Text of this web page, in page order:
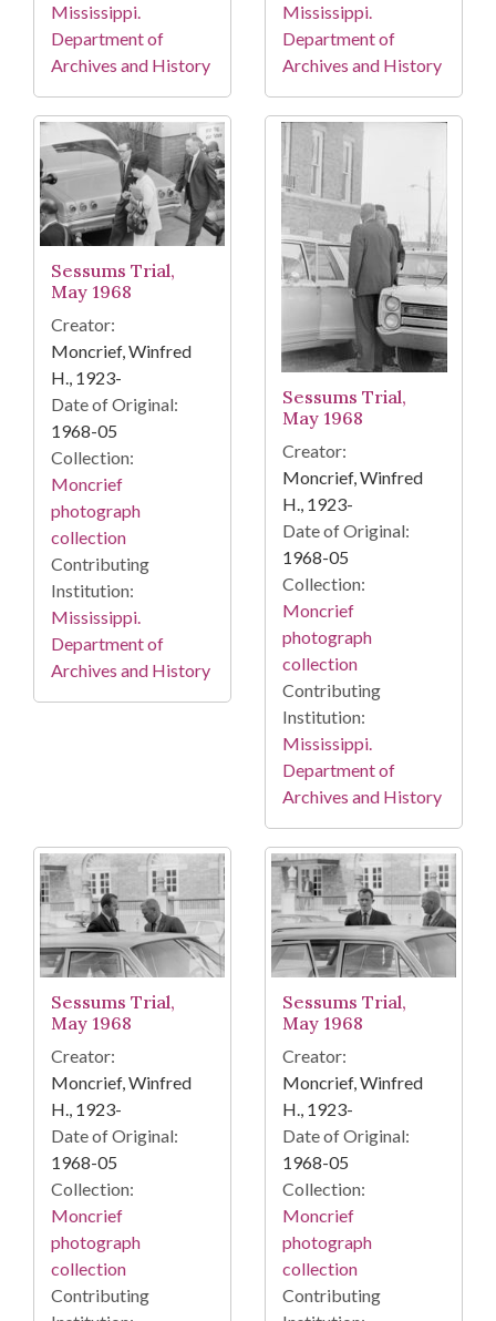
Mississippi.
Department of
Archives and History
Mississippi.
Department of
Archives and History
Sessums Trial,
May 1968
Creator:
Moncrief, Winfred
H., 1923-
Date of Original:
1968-05
Collection:
Moncrief
photograph
collection
Contributing
Institution:
Mississippi.
Department of
Archives and History
Sessums Trial,
May 1968
Creator:
Moncrief, Winfred
H., 1923-
Date of Original:
1968-05
Collection:
Moncrief
photograph
collection
Contributing
Institution:
Mississippi.
Department of
Archives and History
Sessums Trial,
May 1968
Creator:
Moncrief, Winfred
H., 1923-
Date of Original:
1968-05
Collection:
Moncrief
photograph
collection
Contributing
Sessums Trial,
May 1968
Creator:
Moncrief, Winfred
H., 1923-
Date of Original:
1968-05
Collection:
Moncrief
photograph
collection
Contributing